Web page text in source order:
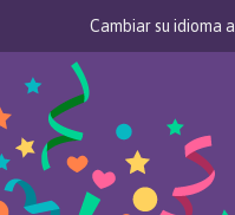
Cambiar su idioma a